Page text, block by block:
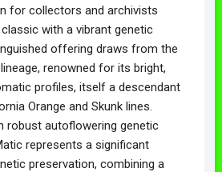
for collectors and archivists
with a vibrant genetic
offering draws from the
renowned for its bright,
profiles, itself a descendant
Orange and Skunk lines.
robust autoflowering genetic
represents a significant
preservation, combining a